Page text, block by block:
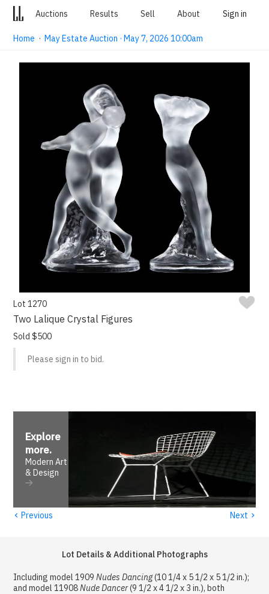
Auctions Results Sell About Sign in
Home ·May Estate Auction · May 7, 2026 10:00am
Lot 1270
Two Lalique Crystal Figures
Sold $500
Please sign in to bid.
Explore
more.
Modern Art
& Design
‹ Previous Next ›
Lot Details & Additional Photographs
Including model 1909Nudes Dancing(10 1/4 x 5 1/2 x 5 1/2 in.);
and model 11908Nude Dancer(9 1/2 x 4 1/2 x 3 in.), both